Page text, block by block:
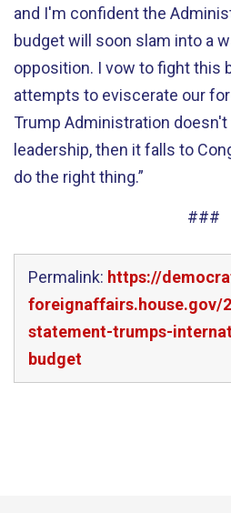
and I'm confident the
budget will soon slam into a
opposition. I vow to fight this
attempts to eviscerate our
Trump Administration
leadership, then it falls to
do the right thing.”
###
Permalink: https://
foreignaffairs.house.gov/
statement-trumps-
budget